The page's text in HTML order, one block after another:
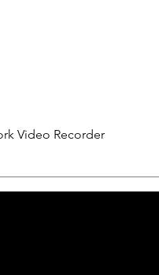
Video Recorder